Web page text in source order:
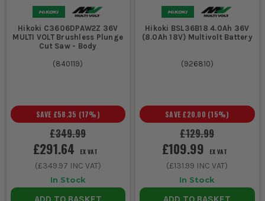
Hikoki C3606DPAW2Z 36V
MULTI VOLT Brushless Plunge
Cut Saw - Body
(840119)
£349.99
SAVE £58.35 (17%)
£291.64 EX VAT
(£349.97 INC VAT)
In Stock
Hikoki BSL36B18 4.0Ah 36V
(8.0Ah 18V) Multivolt Battery
(926810)
£129.99
SAVE £20.00 (15%)
£109.99 EX VAT
(£131.99 INC VAT)
In Stock